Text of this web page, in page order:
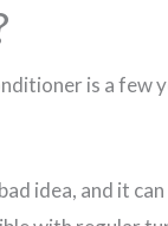
is a few
idea, and it